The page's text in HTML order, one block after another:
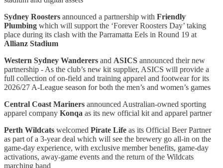
Sydney Roosters announced a partnership with Friendly
Plumbing which will support the ‘Forever Roosters Day’ taking
place during its clash with the Parramatta Eels in Round 19 at
Allianz Stadium
Western Sydney Wanderers and ASICS announced their new
partnership - As the club’s new kit supplier, ASICS will provide a
full collection of on-field and training apparel and footwear for its
2026/27 A-League season for both the men’s and women’s games
Central Coast Mariners announced Australian-owned sporting
apparel company Konqa as its new official kit and apparel partner
Perth Wildcats welcomed Pirate Life as its Official Beer Partner
as part of a 3-year deal which will see the brewery go all-in on the
game-day experience, with exclusive member benefits, game-day
activations, away-game events and the return of the Wildcats
marching band